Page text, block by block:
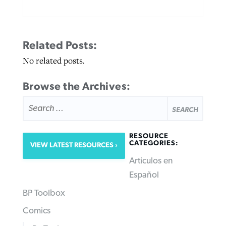
Related Posts:
No related posts.
Browse the Archives:
FOR:
VIEW LATEST RESOURCES
RESOURCE
CATEGORIES:
Articulos en
Español
BP Toolbox
Comics